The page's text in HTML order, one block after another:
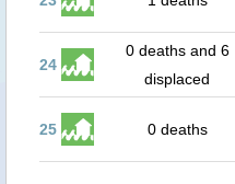
24
0 deaths and 6
displaced
25 0 deaths